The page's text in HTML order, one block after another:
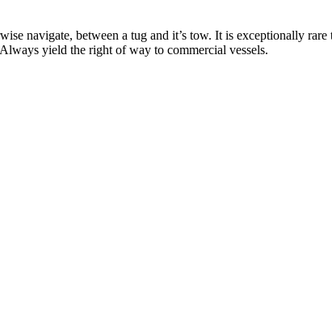
navigate, between a tug and it’s tow. It is exceptionally
yield the right of way to commercial vessels.